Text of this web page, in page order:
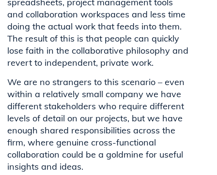
and collaboration workspaces and less time
doing the actual work that feeds into them.
The result of this is that people can quickly
lose faith in the collaborative philosophy and
revert to independent, private work.
We are no strangers to this scenario – even
within a relatively small company we have
different stakeholders who require different
levels of detail on our projects, but we have
enough shared responsibilities across the
firm, where genuine cross-functional
collaboration could be a goldmine for useful
insights and ideas.